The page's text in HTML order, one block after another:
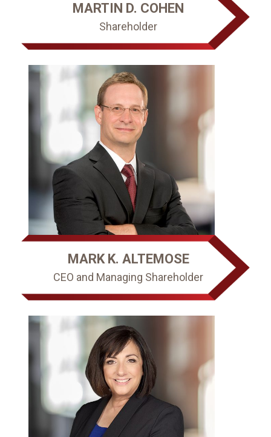
MARTIN D. COHEN
Shareholder
MARK K. ALTEMOSE
CEO and Managing Shareholder